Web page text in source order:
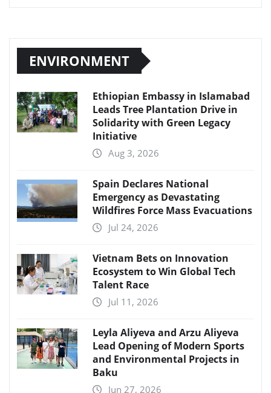
ENVIRONMENT
Ethiopian Embassy in Islamabad
Leads Tree Plantation Drive in
Solidarity with Green Legacy
Initiative
Aug 3, 2026
Spain Declares National
Emergency as Devastating
Wildfires Force Mass Evacuations
Jul 24, 2026
Vietnam Bets on Innovation
Ecosystem to Win Global Tech
Talent Race
Jul 11, 2026
Leyla Aliyeva and Arzu Aliyeva
Lead Opening of Modern Sports
and Environmental Projects in
Baku
Jun 27, 2026